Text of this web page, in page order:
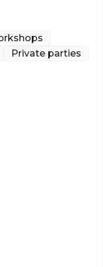
auditoria, each
walnut side
by William
Private parties